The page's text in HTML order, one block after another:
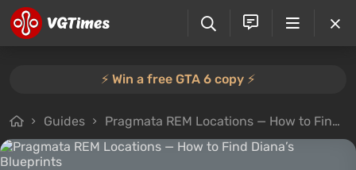
⚡️ Win a free GTA 6 copy ⚡️
Guides Pragmata REM Locations — How to Find Diana’s Blueprints